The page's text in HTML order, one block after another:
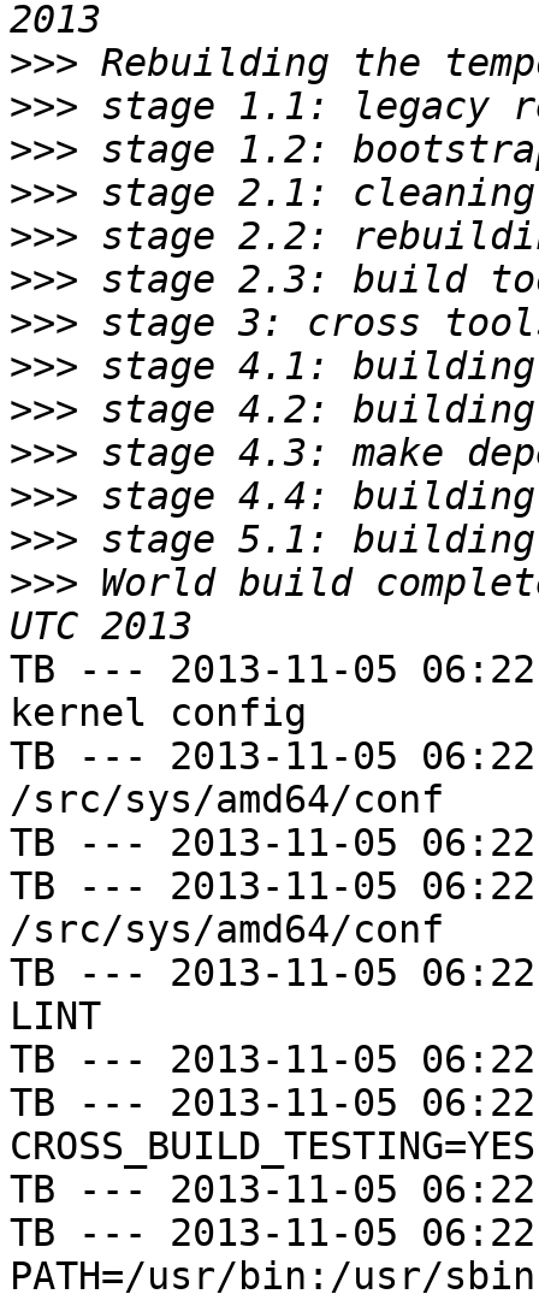
>>>
>>>
>>>
>>>
>>>
>>>
>>>
>>>
>>>
>>>
>>>
>>>
>>> World build
TB --- 2013-11-05
kernel config
TB --- 2013-11-05
/src/sys/amd64/conf
TB --- 2013-11-05
TB --- 2013-11-05
/src/sys/amd64/conf
TB --- 2013-11-05
LINT
TB --- 2013-11-05
TB --- 2013-11-05
CROSS_BUILD_TESTING=YES
TB --- 2013-11-05
TB --- 2013-11-05
PATH=/usr/bin:/usr/